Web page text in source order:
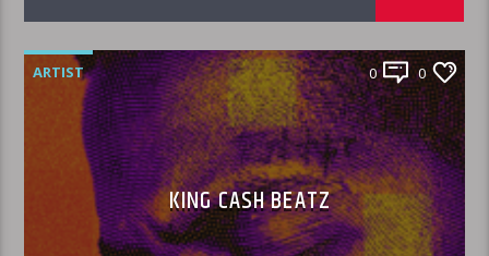
ARTIST 0 0
KING CASH BEATZ